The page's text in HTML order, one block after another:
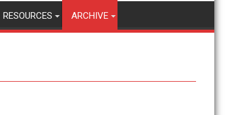
RESOURCES ARCHIVE